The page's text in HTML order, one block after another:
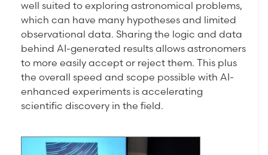
well suited to exploring astronomical problems,
which can have many hypotheses and limited
observational data. Sharing the logic and data
behind AI-generated results allows astronomers
to more easily accept or reject them. This plus
the overall speed and scope possible with AI-
enhanced experiments is accelerating
scientific discovery in the field.